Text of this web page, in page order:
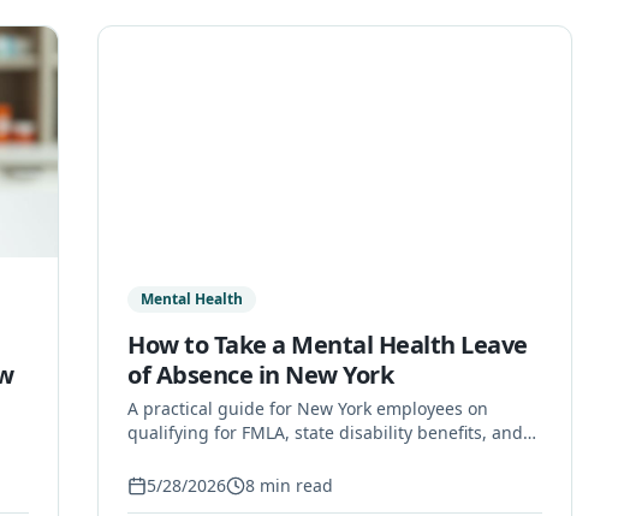
Mental Health
How to Take a Mental Health Leave
of Absence in New York
A practical guide for New York employees on
qualifying for FMLA, state disability benefits, and
absence.
5/28/2026 8 min read